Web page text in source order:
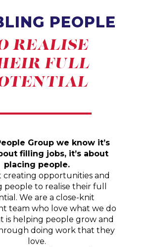
PEOPLE
REALISE
FULL
Group we know it’s
filling jobs, it’s about
placing people.
creating opportunities and
people to realise their full
We are a close-knit
team who love what we do
is helping people grow and
doing work that they
love.